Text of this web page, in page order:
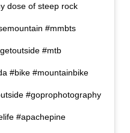
dose of steep rock
#mmbts
#mtb
#bike #mountainbike
#goprophotography
#apachepine